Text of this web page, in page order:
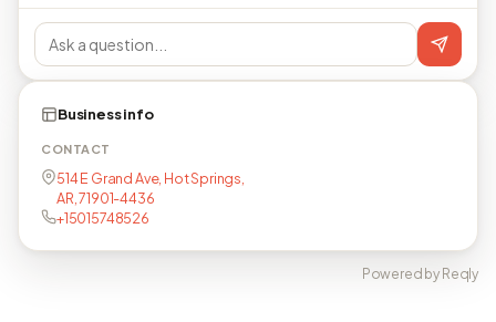
Business info
CONTACT
514 E Grand Ave, Hot Springs,
AR, 71901-4436
+15015748526
Powered by Reqly